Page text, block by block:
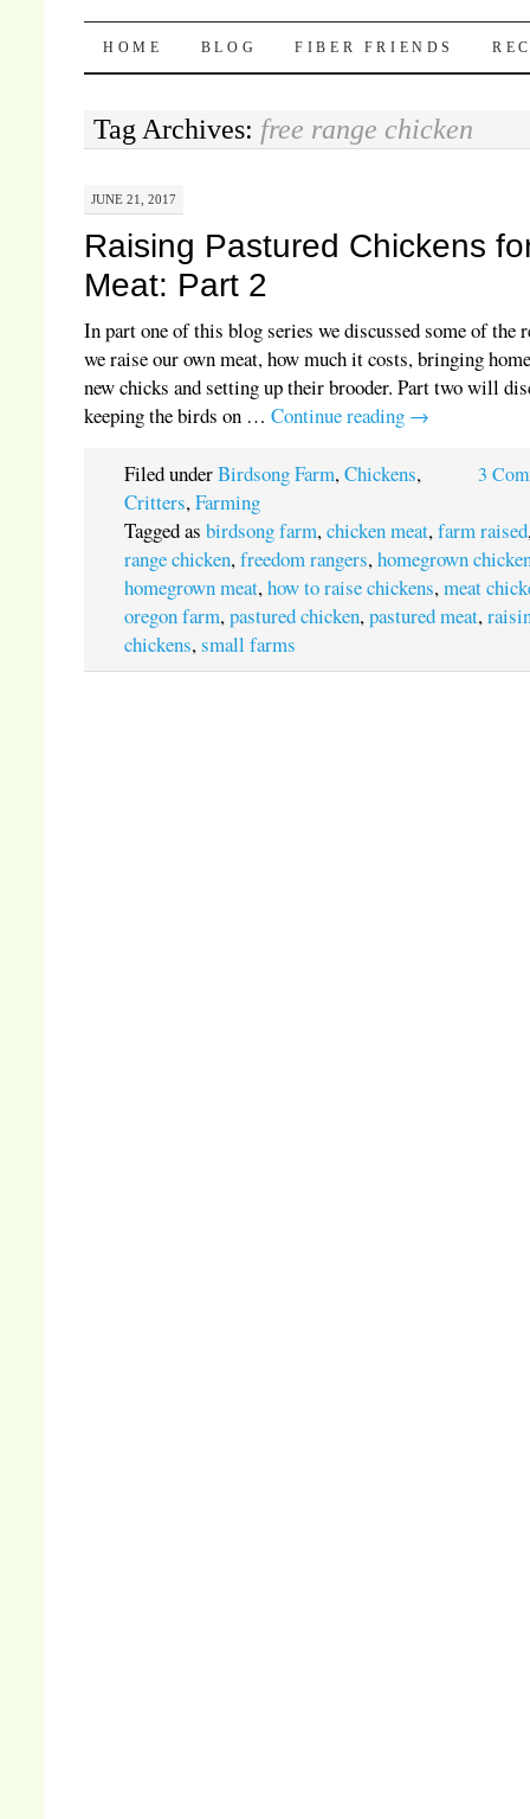
Pocket Pause
SKIP TO CONTENT
HOME BLOG FIBER FRIENDS
Tag Archives: free range chicken
JUNE 21, 2017
Raising Pastured Chickens
Meat: Part 2
In part one of this blog series we discussed some of the
we raise our own meat, how much it costs, bringing
new chicks and setting up their brooder. Part two will
keeping the birds on …Continue reading →
3
Filed underBirdsong Farm,Chickens,
Critters,Farming
Tagged asbirdsong farm,chicken meat,farm raised
range chicken,freedom rangers,homegrown
homegrown meat,how to raise chickens,meat
oregon farm,pastured chicken,pastured meat,
chickens,small farms